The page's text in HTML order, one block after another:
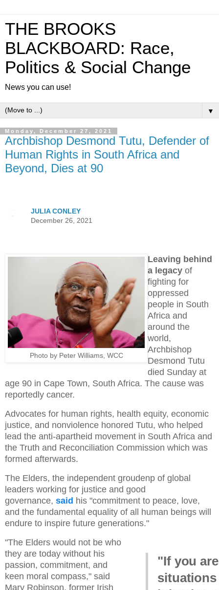
THE BROOKS
BLACKBOARD: Race,
Politics & Social Change
News you can use!
▼
Monday, December 27, 2021
Archbishop Desmond Tutu, Defender of
Human Rights in South Africa and
Beyond, Dies at 90
JULIA CONLEY
December 26, 2021
Photo by Peter Williams, WCC
Leaving behind
a legacy of
fighting for
oppressed
people in South
Africa and
around the
world,
Archbishop
Desmond Tutu
died Sunday at
age 90 in Cape Town, South Africa. The cause was
reportedly cancer.
Advocates for human rights, health equity, economic
justice, and nonviolence honored Tutu, who helped
lead the anti-apartheid movement in South Africa and
the Truth and Reconciliation Commission which was
formed afterwards.
The Elders, the independent groudenp of global
leaders working for justice and good
governance, said his "commitment to peace, love,
and the fundamental equality of all human beings will
endure to inspire future generations."
"If you
"The Elders would not be who
they are today without his
passion, commitment, and
keen moral compass," said
Mary Robinson, former Irish